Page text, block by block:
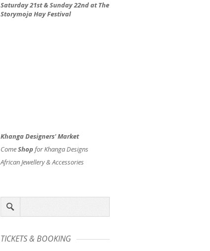
SCIENCE ZONE & MAKE-AND-
TAKE TENT DROP IN
Saturday 21st & Sunday 22nd at The
Storymoja Hay Festival
Khanga Designers' Market
ComeShop for Khanga Designs
African Jewellery & Accessories
TICKETS & BOOKING